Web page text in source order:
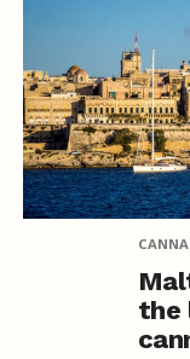
the